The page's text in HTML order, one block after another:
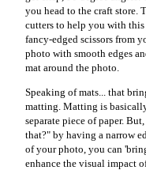
you head to the craft store.
cutters to help you with
fancy-edged scissors from
photo with smooth edges
mat around the photo.
Speaking of mats... that
matting. Matting is
separate piece of paper.
that?" by having a narrow
of your photo, you can
enhance the visual impact